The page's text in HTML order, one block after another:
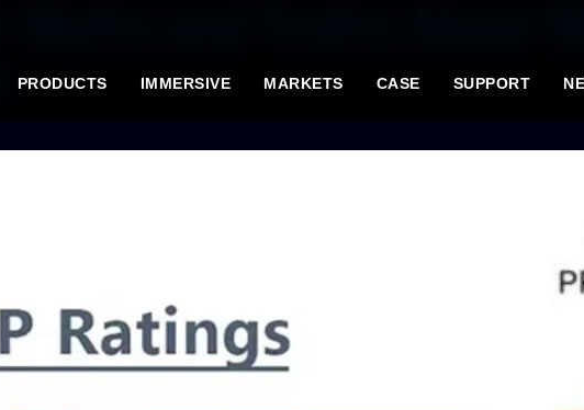
PRODUCTS IMMERSIVE MARKETS CASE SUPPORT
Myths and Truths About